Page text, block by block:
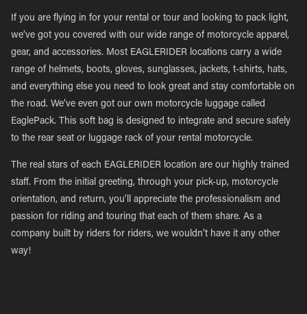
If you are flying in for your rental or tour and looking to pack light,
we’ve got you covered with our wide range of motorcycle apparel,
gear, and accessories. Most EAGLERIDER locations carry a wide
range of helmets, boots, gloves, sunglasses, jackets, t-shirts, hats,
and everything else you need to look great and stay comfortable on
the road. We’ve even got our own motorcycle luggage called
EaglePack. This soft bag is designed to integrate and secure safely
to the rear seat or luggage rack of your rental motorcycle.
The real stars of each EAGLERIDER location are our highly trained
staff. From the initial greeting, through your pick-up, motorcycle
orientation, and return, you’ll appreciate the professionalism and
passion for riding and touring that each of them share. As a
company built by riders for riders, we wouldn’t have it any other
way!